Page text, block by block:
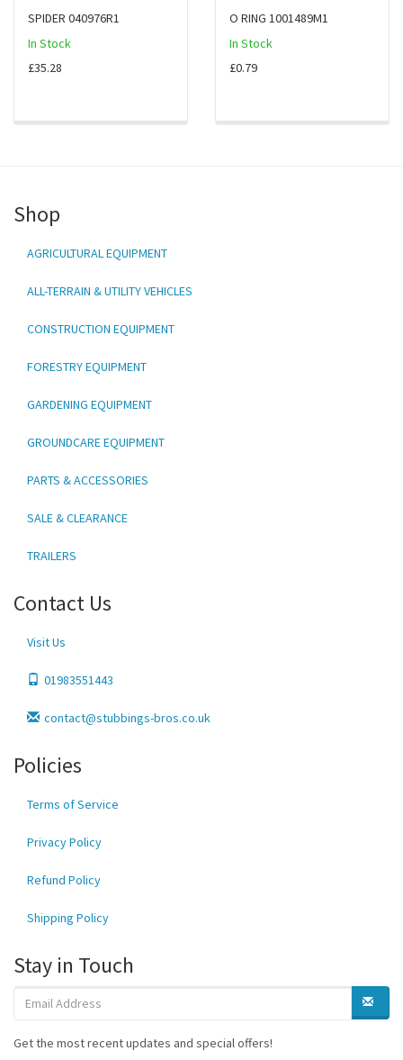
SPIDER 040976R1
In Stock
£35.28
O RING 1001489M1
In Stock
£0.79
Shop
AGRICULTURAL EQUIPMENT
ALL-TERRAIN & UTILITY VEHICLES
CONSTRUCTION EQUIPMENT
FORESTRY EQUIPMENT
GARDENING EQUIPMENT
GROUNDCARE EQUIPMENT
PARTS & ACCESSORIES
SALE & CLEARANCE
TRAILERS
Contact Us
Visit Us
01983551443
contact@stubbings-bros.co.uk
Policies
Terms of Service
Privacy Policy
Refund Policy
Shipping Policy
Stay in Touch
Get the most recent updates and special offers!